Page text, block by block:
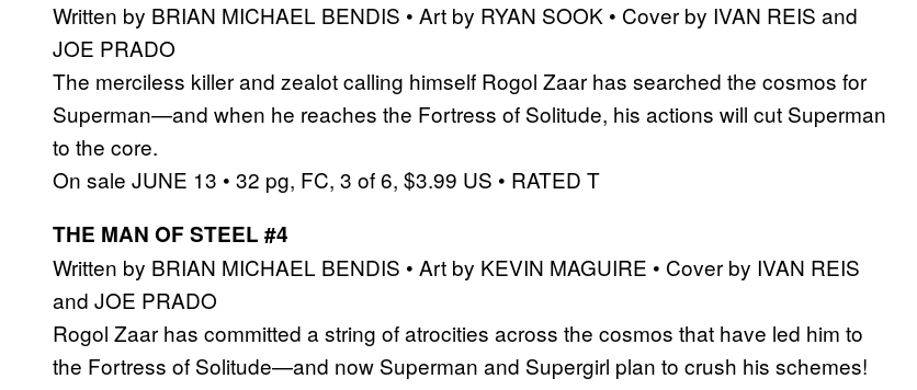
Written by BRIAN MICHAEL BENDIS • Art by RYAN SOOK • Cover by IVAN REIS and
JOE PRADO
The merciless killer and zealot calling himself Rogol Zaar has searched the cosmos for
Superman—and when he reaches the Fortress of Solitude, his actions will cut Superman
to the core.
On sale JUNE 13 • 32 pg, FC, 3 of 6, $3.99 US • RATED T
THE MAN OF STEEL #4
Written by BRIAN MICHAEL BENDIS • Art by KEVIN MAGUIRE • Cover by IVAN REIS
and JOE PRADO
Rogol Zaar has committed a string of atrocities across the cosmos that have led him to
the Fortress of Solitude—and now Superman and Supergirl plan to crush his schemes!